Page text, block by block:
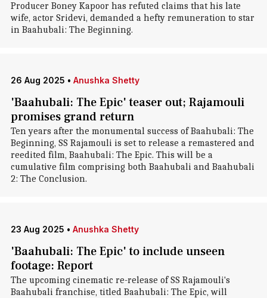
Producer Boney Kapoor has refuted claims that his late
wife, actor Sridevi, demanded a hefty remuneration to star
in Baahubali: The Beginning.
26 Aug 2025 • Anushka Shetty
'Baahubali: The Epic' teaser out; Rajamouli
promises grand return
Ten years after the monumental success of Baahubali: The
Beginning, SS Rajamouli is set to release a remastered and
reedited film, Baahubali: The Epic. This will be a
cumulative film comprising both Baahubali and Baahubali
2: The Conclusion.
23 Aug 2025 • Anushka Shetty
'Baahubali: The Epic' to include unseen
footage: Report
The upcoming cinematic re-release of SS Rajamouli's
Baahubali franchise, titled Baahubali: The Epic, will